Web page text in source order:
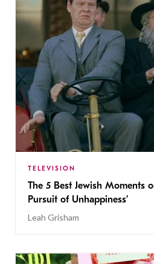
TELEVISION
The 5 Best Jewish Moments
Pursuit of Unhappiness’
Leah Grisham